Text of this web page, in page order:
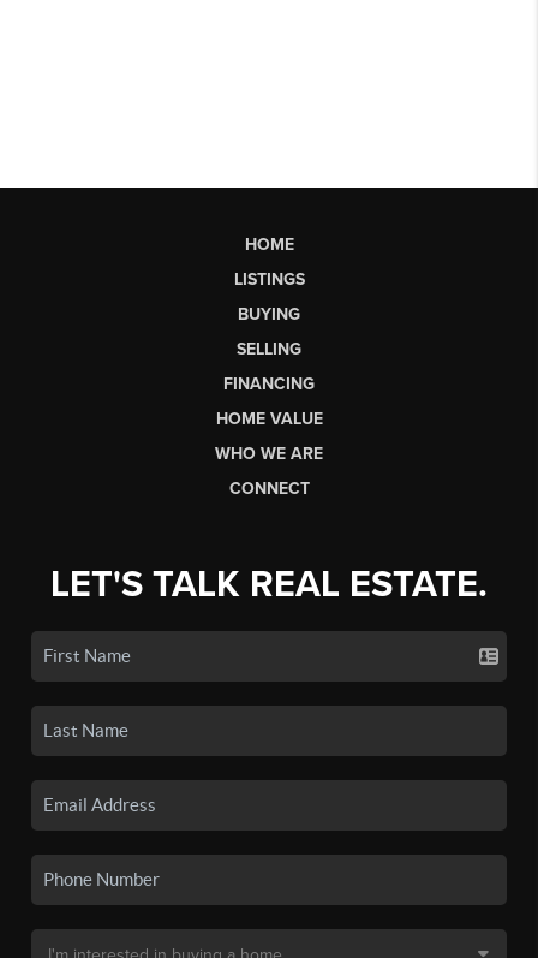
HOME
LISTINGS
BUYING
SELLING
FINANCING
HOME VALUE
WHO WE ARE
CONNECT
LET'S TALK REAL ESTATE.